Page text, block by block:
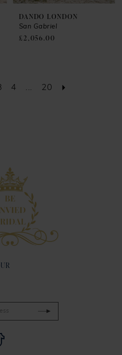
DANDO LONDON
San Gabriel
£2,056.00
4 ... 20